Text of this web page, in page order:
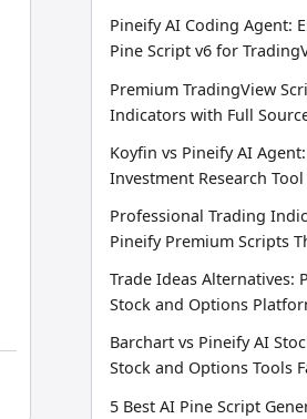
Pineify AI Coding Agent:
Pine Script v6 for
Premium TradingView
Indicators with Full
Koyfin vs Pineify AI
Investment Research Tool
Professional Trading
Pineify Premium Scripts
Trade Ideas Alternatives:
Stock and Options
Barchart vs Pineify AI
Stock and Options Tools
5 Best AI Pine Script